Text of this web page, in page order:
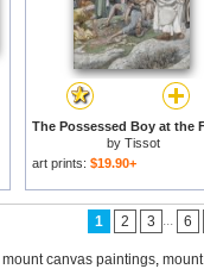
by Tissot
art prints: $19.90+
1 2 3 ... 6
mount canvas paintings, mount